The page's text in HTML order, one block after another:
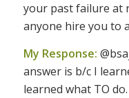
your past failure at
anyone hire you to
My Response:
answer is b/c I
learned what TO